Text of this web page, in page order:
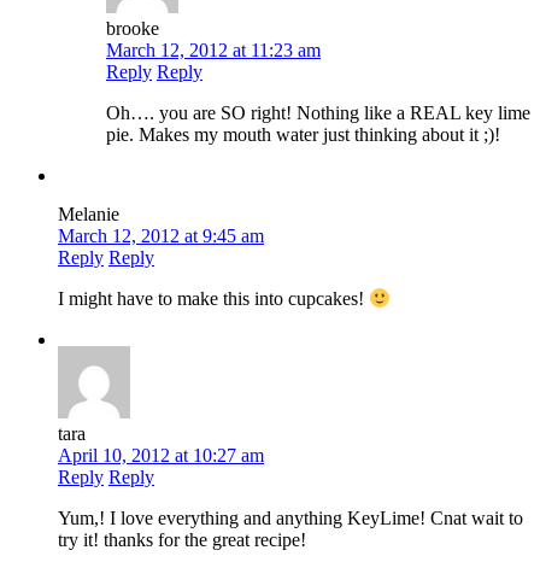
brooke
March 12, 2012 at 11:23 am
Reply Reply
Oh…. you are SO right! Nothing like a REAL key lime
pie. Makes my mouth water just thinking about it ;)!
Melanie
March 12, 2012 at 9:45 am
Reply Reply
I might have to make this into cupcakes!
tara
April 10, 2012 at 10:27 am
Reply Reply
Yum,! I love everything and anything KeyLime! Cnat wait to
try it! thanks for the great recipe!